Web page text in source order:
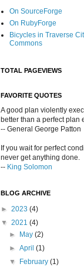
On SourceForge
On RubyForge
Bicycles in Traverse
Commons
TOTAL PAGEVIEWS
FAVORITE QUOTES
A good plan violently
better than a perfect plan
-- General George Patton
If you wait for perfect
never get anything done.
-- King Solomon
BLOG ARCHIVE
► 2023 (4)
▼ 2021 (4)
►
May(2)
►April(1)
▼
February(1)